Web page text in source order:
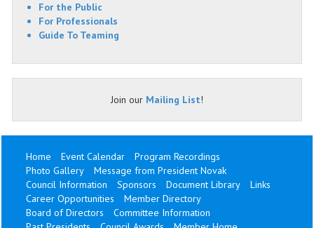
For the Public
For Professionals
Guide To Teaming
Join our Mailing List!
Home Event Calendar
Program Recordings
Photo Gallery
Message from President Novak
Council Information
Sponsors Document Library
Links
Career Opportunities
Member Directory
Board of Directors
Committee Information